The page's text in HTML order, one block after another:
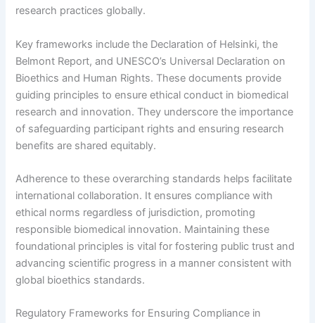
research practices globally.
Key frameworks include the Declaration of Helsinki, the
Belmont Report, and UNESCO’s Universal Declaration on
Bioethics and Human Rights. These documents provide
guiding principles to ensure ethical conduct in biomedical
research and innovation. They underscore the importance
of safeguarding participant rights and ensuring research
benefits are shared equitably.
Adherence to these overarching standards helps facilitate
international collaboration. It ensures compliance with
ethical norms regardless of jurisdiction, promoting
responsible biomedical innovation. Maintaining these
foundational principles is vital for fostering public trust and
advancing scientific progress in a manner consistent with
global bioethics standards.
Regulatory Frameworks for Ensuring Compliance in